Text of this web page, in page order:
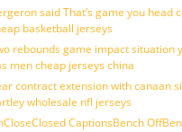
said That’s game you head
basketball jerseys
rebounds game impact situation
men cheap jerseys china
contract extension with canaan
wholesale nfl jerseys
CaptionsBench